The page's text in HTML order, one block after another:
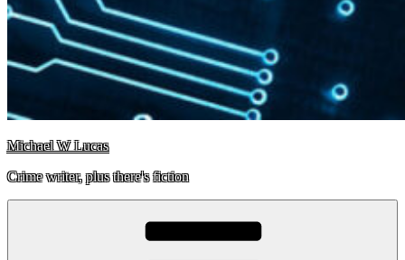
Michael W Lucas
Crime writer, plus there's fiction